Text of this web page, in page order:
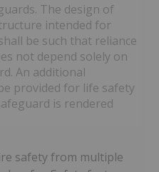
The design of
intended for
be such that reliance
not depend solely on
An additional
provided for life safety
is rendered
safety from multiple